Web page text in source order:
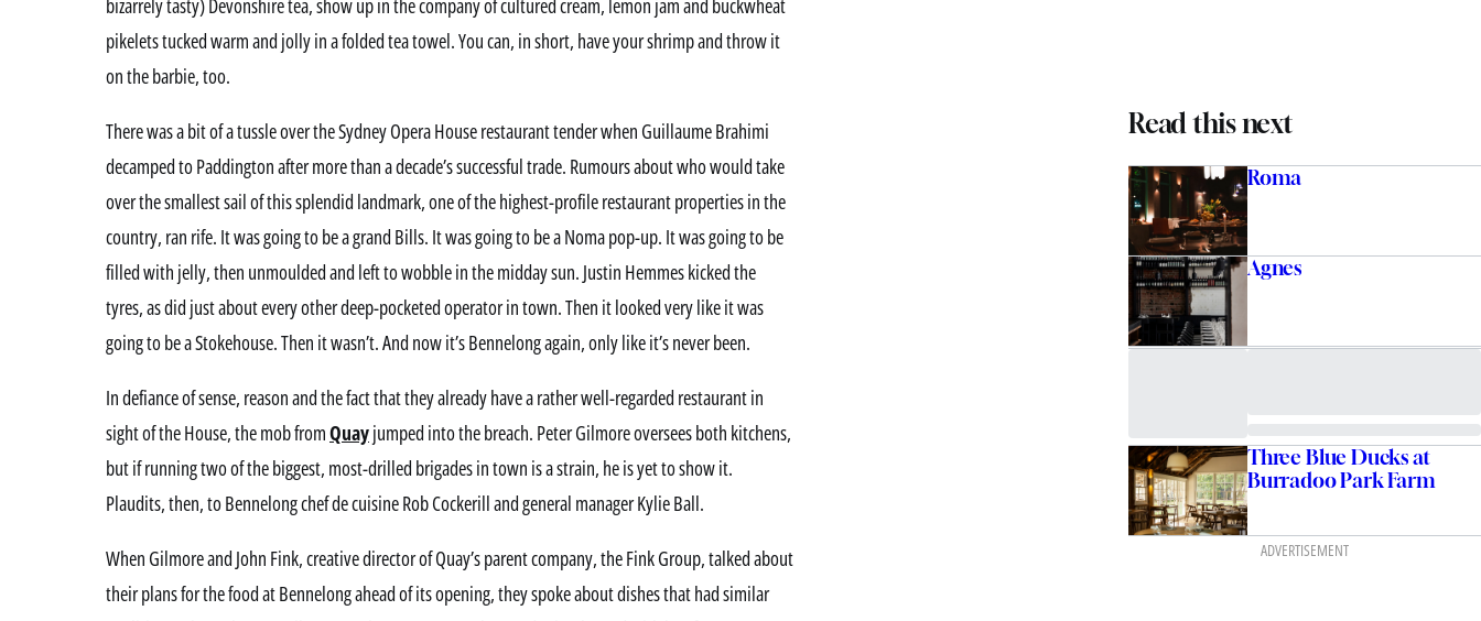
pikelets tucked warm and jolly in a folded tea towel. You can, in short, have your shrimp and throw it
on the barbie, too.
There was a bit of a tussle over the Sydney Opera House restaurant tender when Guillaume Brahimi
decamped to Paddington after more than a decade’s successful trade. Rumours about who would take
over the smallest sail of this splendid landmark, one of the highest-profile restaurant properties in the
country, ran rife. It was going to be a grand Bills. It was going to be a Noma pop-up. It was going to be
filled with jelly, then unmoulded and left to wobble in the midday sun. Justin Hemmes kicked the
tyres, as did just about every other deep-pocketed operator in town. Then it looked very like it was
going to be a Stokehouse. Then it wasn’t. And now it’s Bennelong again, only like it’s never been.
In defiance of sense, reason and the fact that they already have a rather well-regarded restaurant in
sight of the House, the mob fromQuayjumped into the breach. Peter Gilmore oversees both kitchens,
but if running two of the biggest, most-drilled brigades in town is a strain, he is yet to show it.
Plaudits, then, to Bennelong chef de cuisine Rob Cockerill and general manager Kylie Ball.
When Gilmore and John Fink, creative director of Quay’s parent company, the Fink Group, talked about
their plans for the food at Bennelong ahead of its opening, they spoke about dishes that had similar
Read this next
Roma
Agnes
Three Blue Ducks at
Burradoo Park Farm
ADVERTISEMENT